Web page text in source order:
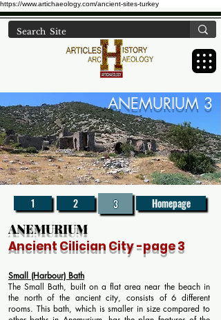
https://www.artichaeology.com/ancient-sites-turkey
ANEMURIUM 3
1 2 3 Homepage
ANEMURIUM
Ancient Cilician City-page 3
Small (Harbour) Bath
The Small Bath, built on a flat area near the beach in
the north of the ancient city, consists of 6 different
rooms. This bath, which is smaller in size compared to